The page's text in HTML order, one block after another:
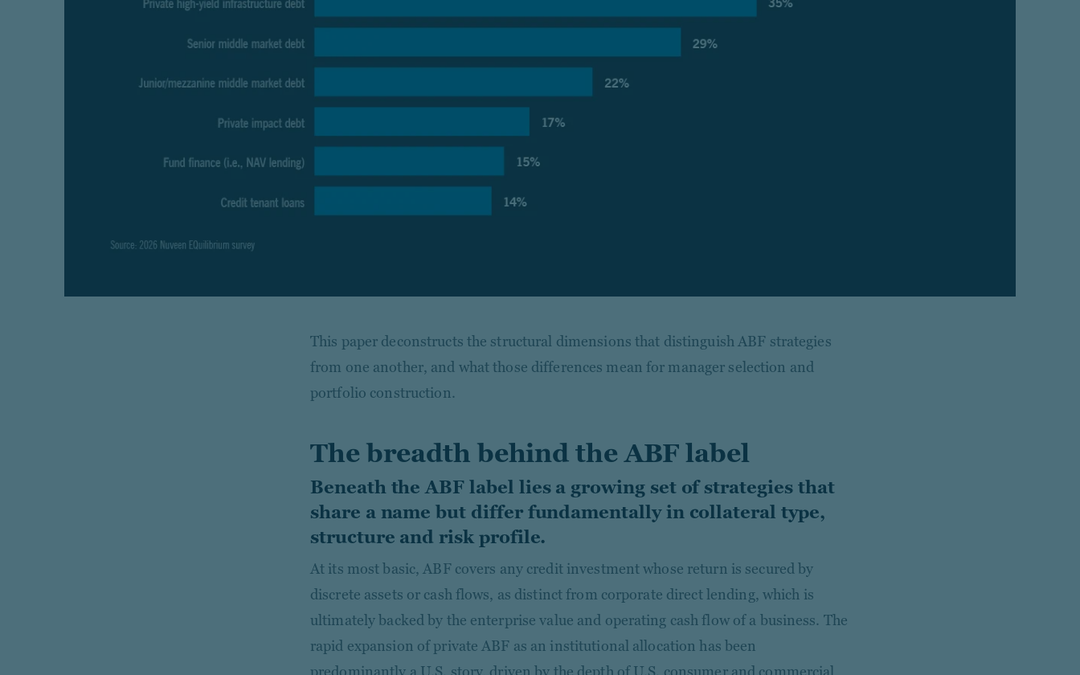
This paper deconstructs the structural dimensions that distinguish ABF strategies
from one another, and what those differences mean for manager selection and
portfolio construction.
The breadth behind the ABF label
Beneath the ABF label lies a growing set of strategies that
share a name but differ fundamentally in collateral type,
structure and risk profile.
At its most basic, ABF covers any credit investment whose return is secured by
discrete assets or cash flows, as distinct from corporate direct lending, which is
ultimately backed by the enterprise value and operating cash flow of a business. The
rapid expansion of private ABF as an institutional allocation has been
predominantly a U.S. story, driven by the depth of U.S. consumer and commercial